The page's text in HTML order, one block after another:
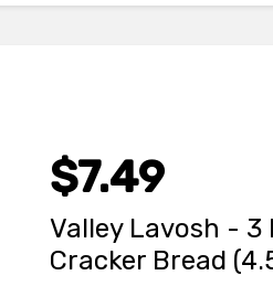
$7.49
Valley Lavosh - 3
Cracker Bread